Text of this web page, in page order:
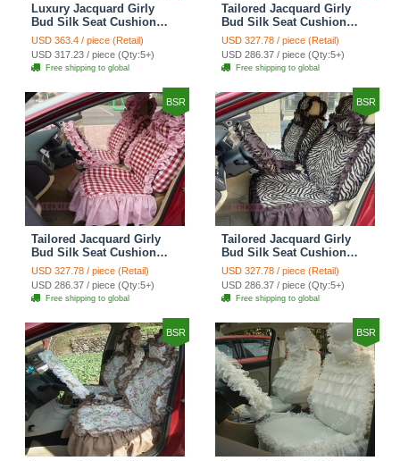
Luxury Jacquard Girly
Bud Silk Seat Cushion
Floral Safest Lace
Countryside Custom
Automobile Car Seat
Cover Sets - Black Green
USD 363.4 / piece (Retail)
USD 317.23 / piece (Qty:5+)
Free shipping to global
Tailored Jacquard Girly
Bud Silk Seat Cushion
Floral Safest Lace
Countryside Custom
Automobile Car Seat
Cover Sets - Black
USD 327.78 / piece (Retail)
USD 286.37 / piece (Qty:5+)
Free shipping to global
BSR
Tailored Jacquard Girly
Bud Silk Seat Cushion
Grid Lace Countryside
Custom Automobile Car
Seat Cover Sets - Red
USD 327.78 / piece (Retail)
USD 286.37 / piece (Qty:5+)
Free shipping to global
BSR
Tailored Jacquard Girly
Bud Silk Seat Cushion
Floral Safest Lace Tiger
Print Custom Automobile
Car Seat Cover Sets -
Brown
USD 327.78 / piece (Retail)
USD 286.37 / piece (Qty:5+)
Free shipping to global
BSR BSR